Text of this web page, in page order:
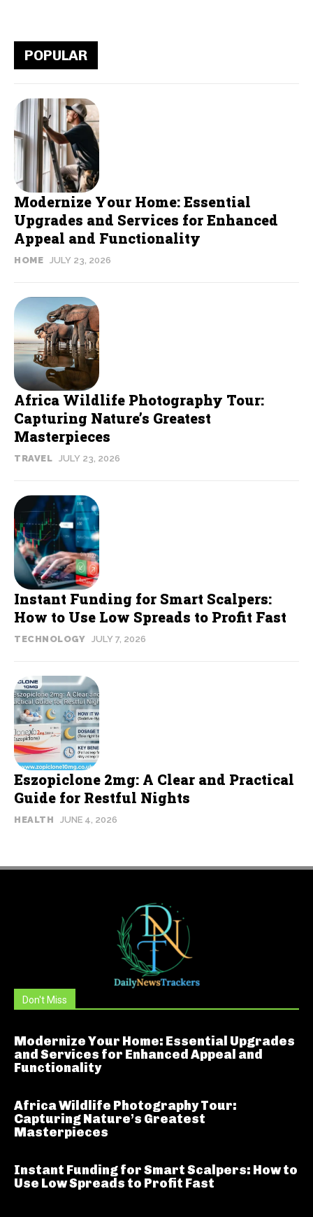
POPULAR
Modernize Your Home: Essential
Upgrades and Services for Enhanced
Appeal and Functionality
HOME JULY 23, 2026
Africa Wildlife Photography Tour:
Capturing Nature’s Greatest
Masterpieces
TRAVEL JULY 23, 2026
Instant Funding for Smart Scalpers:
How to Use Low Spreads to Profit Fast
TECHNOLOGY JULY 7, 2026
Eszopiclone 2mg: A Clear and Practical
Guide for Restful Nights
HEALTH JUNE 4, 2026
Don't Miss
Modernize Your Home: Essential Upgrades
and Services for Enhanced Appeal and
Functionality
Africa Wildlife Photography Tour:
Capturing Nature’s Greatest
Masterpieces
Instant Funding for Smart Scalpers: How to
Use Low Spreads to Profit Fast